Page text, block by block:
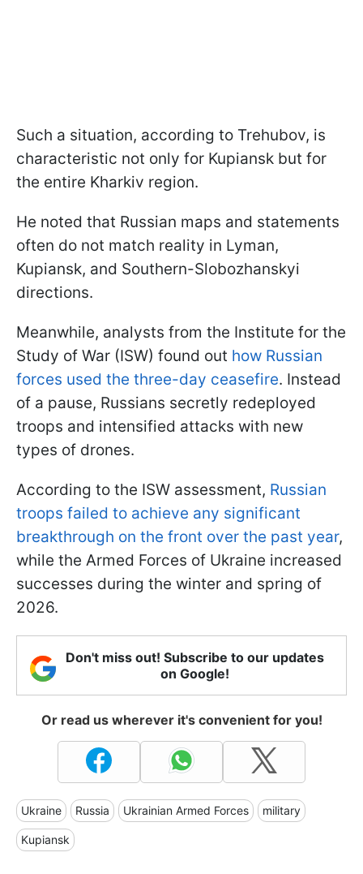
Such a situation, according to Trehubov, is
characteristic not only for Kupiansk but for
the entire Kharkiv region.
He noted that Russian maps and statements
often do not match reality in Lyman,
Kupiansk, and Southern-Slobozhanskyi
directions.
Meanwhile, analysts from the Institute for the
Study of War (ISW) found out how Russian
forces used the three-day ceasefire. Instead
of a pause, Russians secretly redeployed
troops and intensified attacks with new
types of drones.
According to the ISW assessment, Russian
troops failed to achieve any significant
breakthrough on the front over the past year,
while the Armed Forces of Ukraine increased
successes during the winter and spring of
2026.
Don't miss out! Subscribe to our updates
on Google!
Or read us wherever it's convenient for you!
Ukraine Russia Ukrainian Armed Forces military
Kupiansk